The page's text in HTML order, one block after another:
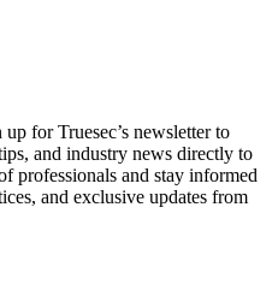
for Truesec’s newsletter to
and industry news directly to
professionals and stay informed
and exclusive updates from